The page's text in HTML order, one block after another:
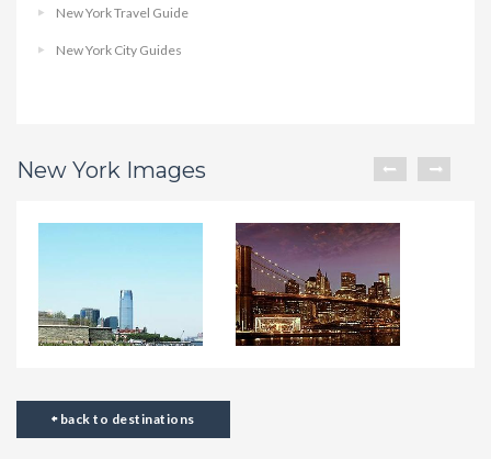
New York Travel Guide
New York City Guides
New York Images
back to destinations